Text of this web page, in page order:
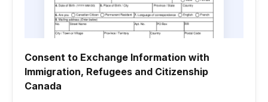
Consent to Exchange Information with
Immigration, Refugees and Citizenship
Canada